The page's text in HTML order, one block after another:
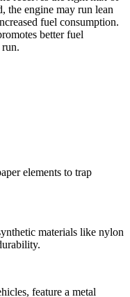
the engine may run lean
fuel consumption.
better fuel
elements to trap
materials like nylon
feature a metal